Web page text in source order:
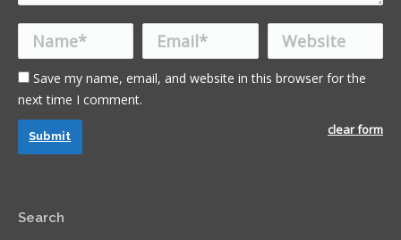
Name * Email * Website
Save my name, email, and website in this browser for the
next time I comment.
clear form
Submit
Search